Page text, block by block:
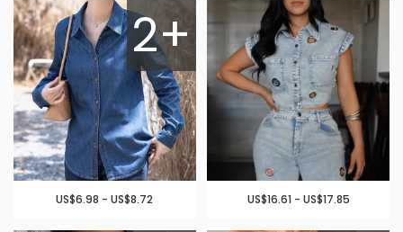
2+
US$6.98 - US$8.72 US$16.61 - US$17.85